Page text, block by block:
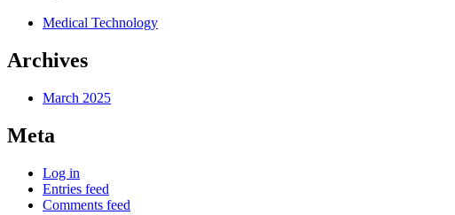
Medical Technology
Archives
March 2025
Meta
Log in
Entries feed
Comments feed